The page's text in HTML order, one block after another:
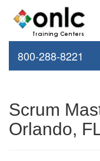
800-288-8221
Scrum
Orlando,